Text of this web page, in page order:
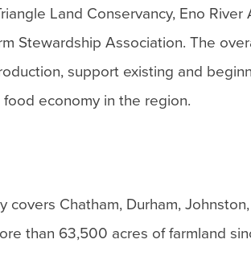
Land Conservancy, Eno
Stewardship Association. The
support existing and
economy in the region.
covers Chatham, Durham,
than 63,500 acres of farmland